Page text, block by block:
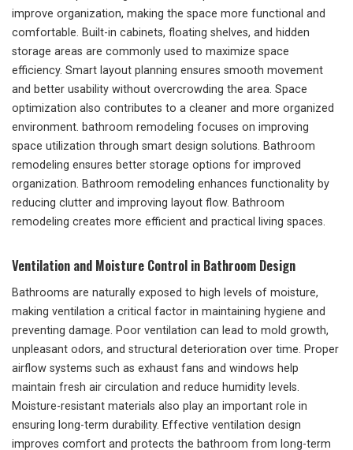
improve organization, making the space more functional and
comfortable. Built-in cabinets, floating shelves, and hidden
storage areas are commonly used to maximize space
efficiency. Smart layout planning ensures smooth movement
and better usability without overcrowding the area. Space
optimization also contributes to a cleaner and more organized
environment. bathroom remodeling focuses on improving
space utilization through smart design solutions. Bathroom
remodeling ensures better storage options for improved
organization. Bathroom remodeling enhances functionality by
reducing clutter and improving layout flow. Bathroom
remodeling creates more efficient and practical living spaces.
Ventilation and Moisture Control in Bathroom Design
Bathrooms are naturally exposed to high levels of moisture,
making ventilation a critical factor in maintaining hygiene and
preventing damage. Poor ventilation can lead to mold growth,
unpleasant odors, and structural deterioration over time. Proper
airflow systems such as exhaust fans and windows help
maintain fresh air circulation and reduce humidity levels.
Moisture-resistant materials also play an important role in
ensuring long-term durability. Effective ventilation design
improves comfort and protects the bathroom from long-term